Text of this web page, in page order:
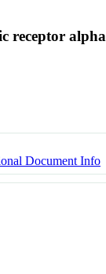
receptor
Document Info